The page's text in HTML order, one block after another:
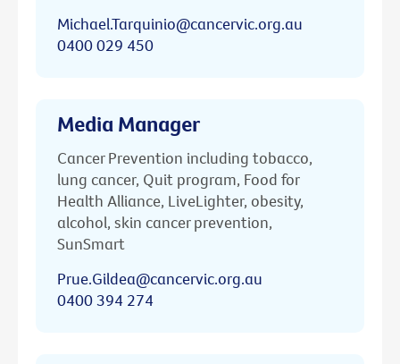
Michael.Tarquinio@cancervic.org.au
0400 029 450
Media Manager
Cancer Prevention including tobacco,
lung cancer, Quit program, Food for
Health Alliance, LiveLighter, obesity,
alcohol, skin cancer prevention,
SunSmart
Prue.Gildea@cancervic.org.au
0400 394 274